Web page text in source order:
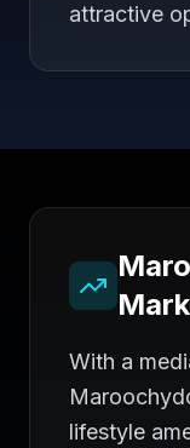
attractive
With a
lifestyle